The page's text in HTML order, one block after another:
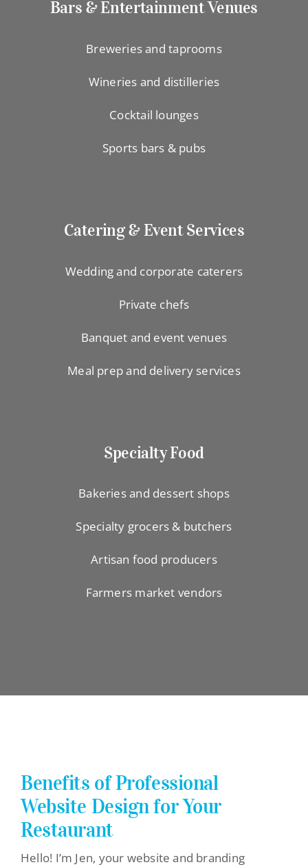
Bars & Entertainment Venues
Breweries and taprooms
Wineries and distilleries
Cocktail lounges
Sports bars & pubs
Catering & Event Services
Wedding and corporate caterers
Private chefs
Banquet and event venues
Meal prep and delivery services
Specialty Food
Bakeries and dessert shops
Specialty grocers & butchers
Artisan food producers
Farmers market vendors
Benefits of Professional
Website Design for Your
Restaurant
Hello! I’m Jen, your website and branding